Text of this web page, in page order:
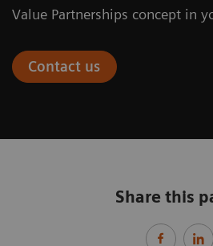
Value Partnerships concept in
Contact us
Share this